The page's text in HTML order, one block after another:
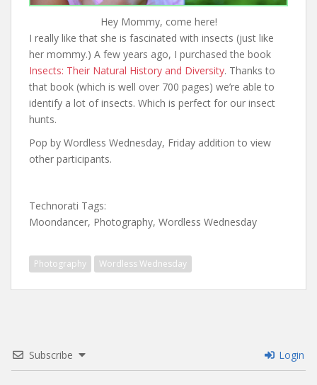
Hey Mommy, come here!
I really like that she is fascinated with insects (just like
her mommy.) A few years ago, I purchased the book
Insects: Their Natural History and Diversity. Thanks to
that book (which is well over 700 pages) we’re able to
identify a lot of insects. Which is perfect for our insect
hunts.
Pop by Wordless Wednesday, Friday addition to view
other participants.
Technorati Tags:
Moondancer, Photography, Wordless Wednesday
Photography Wordless Wednesday
Subscribe Login